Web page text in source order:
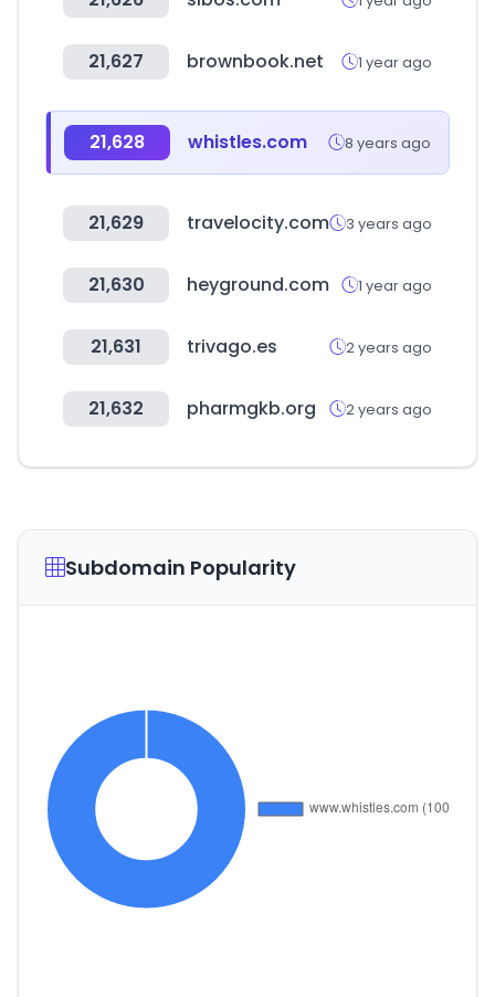
21,627 brownbook.net 1 year ago
21,628 whistles.com 8 years ago
21,629 travelocity.com 3 years ago
21,630 heyground.com 1 year ago
21,631 trivago.es 2 years ago
21,632 pharmgkb.org 2 years ago
Subdomain Popularity